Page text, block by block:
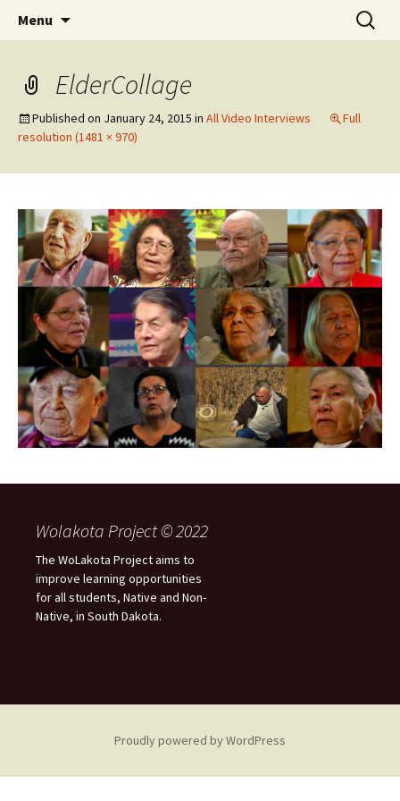
WoLakota Project
Menu
Search
for:
ElderCollage
Published on January 24, 2015 in All Video Interviews
Full
resolution (1481 × 970)
Wolakota Project © 2022
The WoLakota Project aims to
improve learning opportunities
for all students, Native and Non-
Native, in South Dakota.
Proudly powered by WordPress